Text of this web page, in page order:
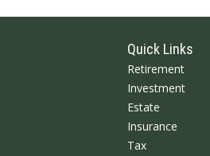
Quick Links
Retirement
Investment
Estate
Insurance
Tax